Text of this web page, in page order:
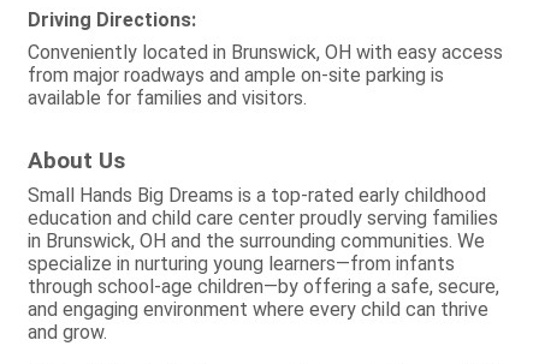
Driving Directions:
Conveniently located in Brunswick, OH with easy access
from major roadways and ample on-site parking is
available for families and visitors.
About Us
Small Hands Big Dreams is a top-rated early childhood
education and child care center proudly serving families
in Brunswick, OH and the surrounding communities. We
specialize in nurturing young learners—from infants
through school-age children—by offering a safe, secure,
and engaging environment where every child can thrive
and grow.